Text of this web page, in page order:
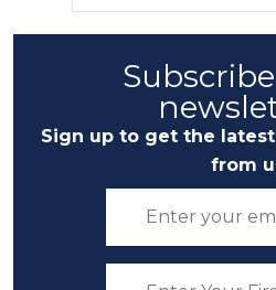
Sign up to get the
from